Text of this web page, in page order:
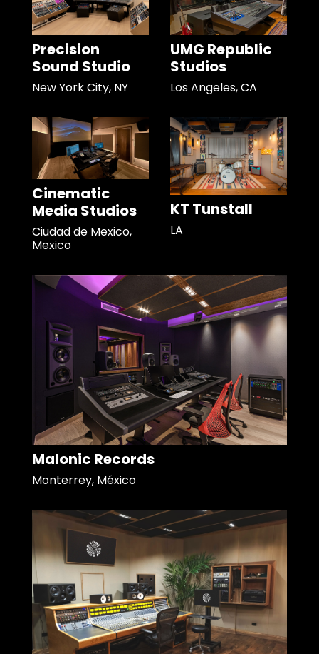
Precision
Sound Studio
New York City, NY
UMG Republic
Studios
Los Angeles, CA
Cinematic
Media Studios
Ciudad de Mexico,
Mexico
KT Tunstall
LA
Malonic Records
Monterrey, México